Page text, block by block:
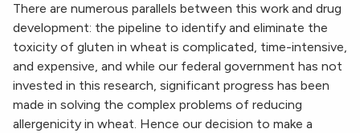
There are numerous parallels between this work and drug
development: the pipeline to identify and eliminate the
toxicity of gluten in wheat is complicated, time-intensive,
and expensive, and while our federal government has not
invested in this research, significant progress has been
made in solving the complex problems of reducing
allergenicity in wheat. Hence our decision to make a